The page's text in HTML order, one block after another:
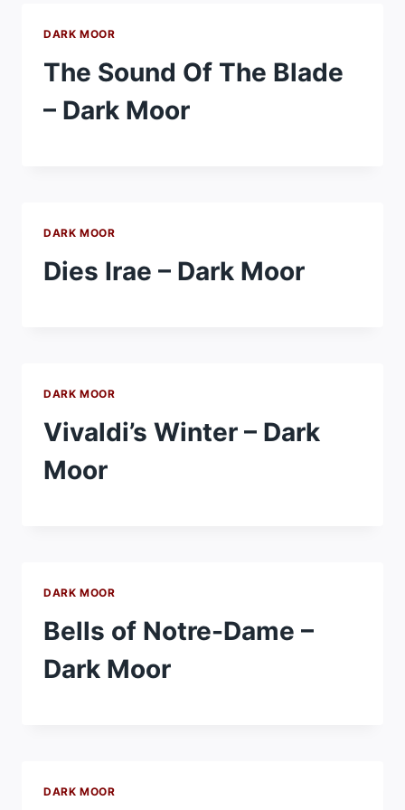
DARK MOOR
The Sound Of The Blade
– Dark Moor
DARK MOOR
Dies Irae – Dark Moor
DARK MOOR
Vivaldi’s Winter – Dark
Moor
DARK MOOR
Bells of Notre-Dame –
Dark Moor
DARK MOOR